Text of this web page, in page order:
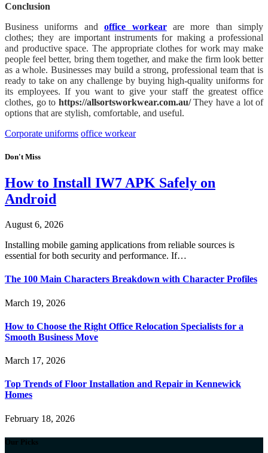
Conclusion
Business uniforms andoffice workearare more than simply
clothes; they are important instruments for making a professional
and productive space. The appropriate clothes for work may make
people feel better, bring them together, and make the firm look better
as a whole. Businesses may build a strong, professional team that is
ready to take on any challenge by buying high-quality uniforms for
its employees. If you want to give your staff the greatest office
clothes, go to https://allsortsworkwear.com.au/They have a lot of
options that are stylish, comfortable, and useful.
Corporate uniforms office workear
Don't Miss
How to Install IW7 APK Safely on
Android
August 6, 2026
Installing mobile gaming applications from reliable sources is
essential for both security and performance. If…
The 100 Main Characters Breakdown with Character Profiles
March 19, 2026
How to Choose the Right Office Relocation Specialists for a
Smooth Business Move
March 17, 2026
Top Trends of Floor Installation and Repair in Kennewick
Homes
February 18, 2026
Our Picks